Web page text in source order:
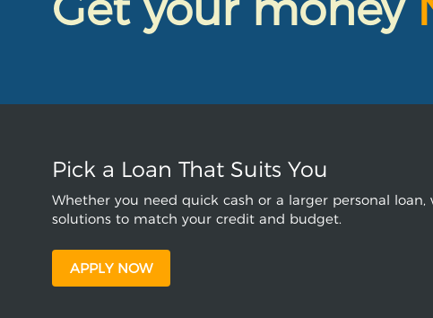
Pick a Loan That Suits You
Whether you need quick cash or a larger personal loan,
solutions to match your credit and budget.
APPLY NOW